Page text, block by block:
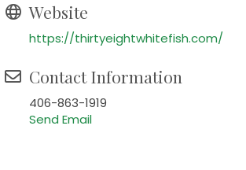
Website
https://thirtyeightwhitefish.com/
Contact Information
406-863-1919
Send Email